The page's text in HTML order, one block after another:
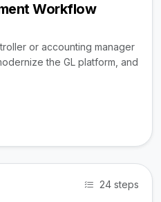
Workflow
or accounting manager
the GL platform, and
24 steps